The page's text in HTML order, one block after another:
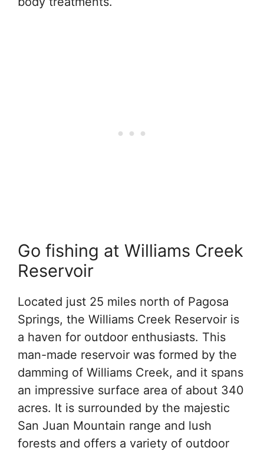
Go fishing at Williams Creek
Reservoir
Located just 25 miles north of Pagosa
Springs, the Williams Creek Reservoir is
a haven for outdoor enthusiasts. This
man-made reservoir was formed by the
damming of Williams Creek, and it spans
an impressive surface area of about 340
acres. It is surrounded by the majestic
San Juan Mountain range and lush
forests and offers a variety of outdoor